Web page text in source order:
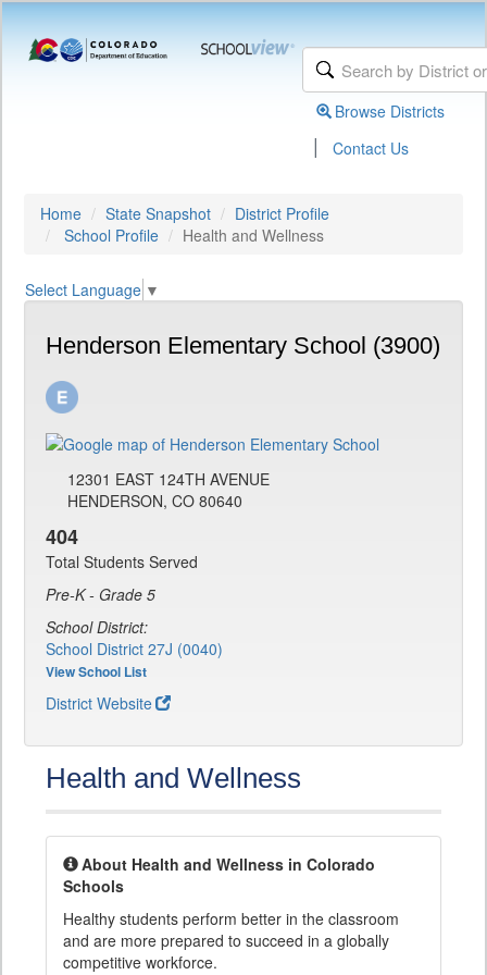
Browse Districts
| Contact Us
Home State Snapshot
District Profile
School Profile
Health and Wellness
Select Language ▼
Henderson Elementary School (3900)
12301 EAST 124TH AVENUE
HENDERSON, CO 80640
404
Total Students Served
Pre-K - Grade 5
School District:
School District 27J (0040)
View School List
District Website
Health and Wellness
About Health and Wellness in Colorado
Schools
Healthy students perform better in the classroom
and are more prepared to succeed in a globally
competitive workforce.